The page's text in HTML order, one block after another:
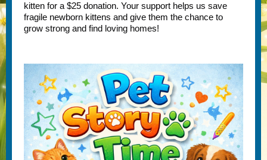
kitten for a $25 donation. Your support helps us save
fragile newborn kittens and give them the chance to
grow strong and find loving homes!